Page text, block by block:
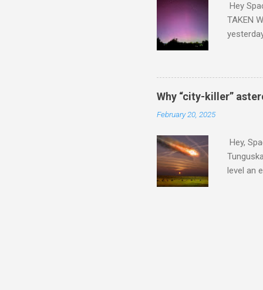
Hey
TAKEN
https://
the
latest
your
Why “city-killer”
February 20, 2025
Hey,
level an